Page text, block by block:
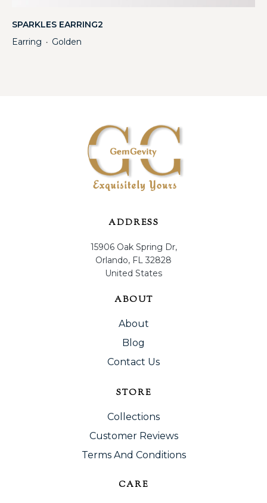
SPARKLES EARRING2
Earring ・ Golden
ADDRESS
15906 Oak Spring Dr,
Orlando, FL 32828
United States
ABOUT
About
Blog
Contact Us
STORE
Collections
Customer Reviews
Terms And Conditions
CARE